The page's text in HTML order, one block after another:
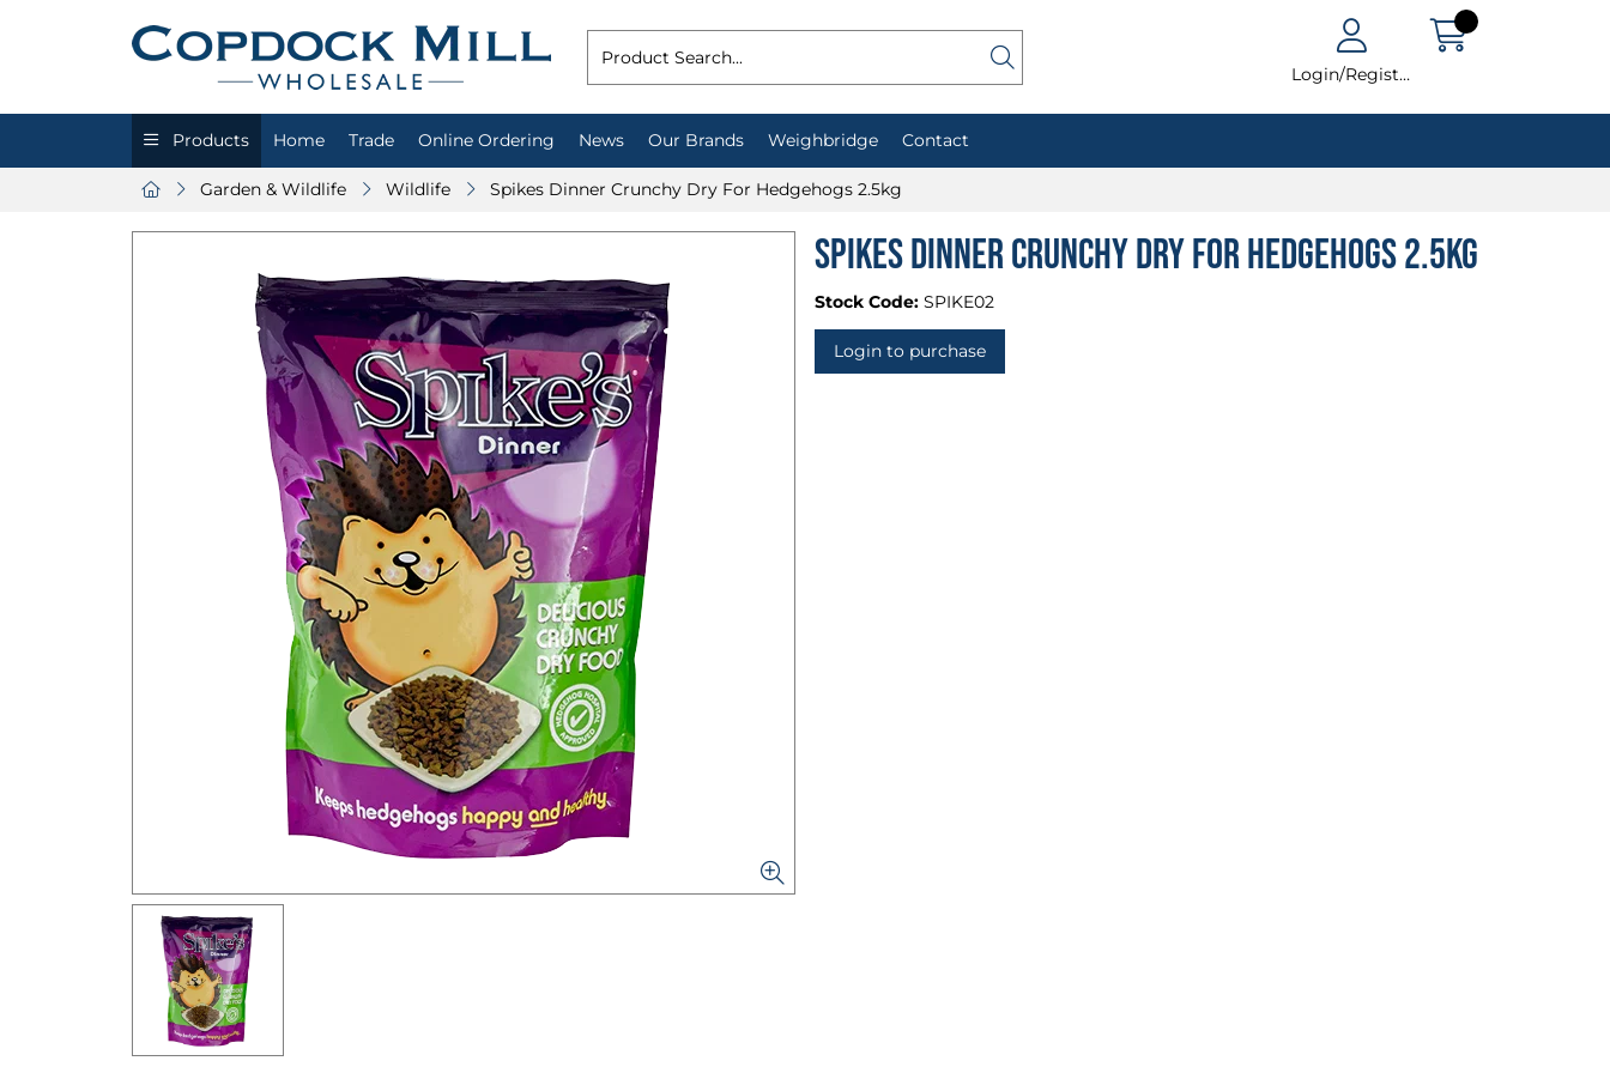
Login/Register
Products Home Trade Online Ordering News Our Brands Weighbridge Contact
Garden & Wildlife Wildlife Spikes Dinner Crunchy Dry For Hedgehogs 2.5kg
Spikes Dinner Crunchy Dry For Hedgehogs 2.5kg
Stock Code: SPIKE02
Login to purchase